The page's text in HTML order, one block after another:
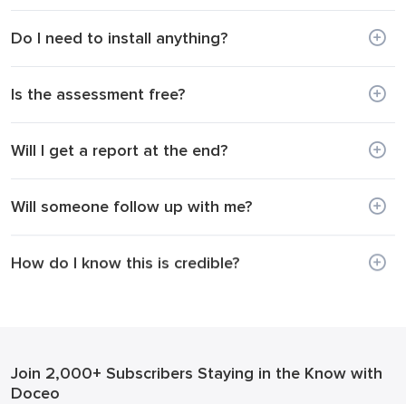
Do I need to install anything?
Is the assessment free?
Will I get a report at the end?
Will someone follow up with me?
How do I know this is credible?
Join 2,000+ Subscribers Staying in the Know with
Doceo